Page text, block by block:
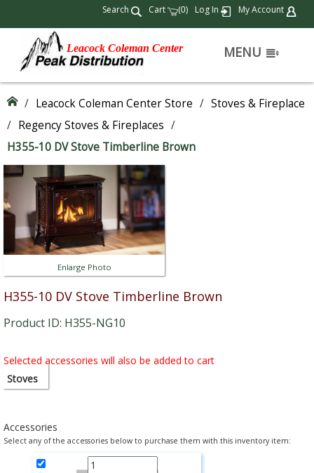
Search Cart (0) Log In My Account
Leacock Coleman Center MENU
/ Leacock Coleman Center Store / Stoves & Fireplace
/ Regency Stoves & Fireplaces /
H355-10 DV Stove Timberline Brown
Enlarge Photo
H355-10 DV Stove Timberline Brown
Product ID: H355-NG10
Selected accessories will also be added to cart
Stoves
Accessories
Select any of the accessories below to purchase them with this inventory item: